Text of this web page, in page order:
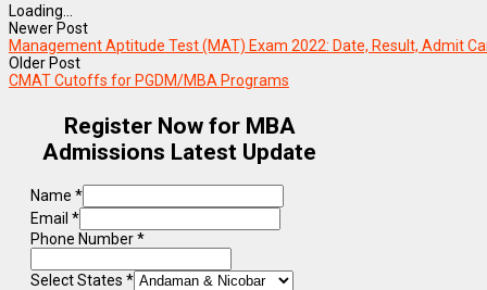
Loading...
Newer Post
Management Aptitude Test (MAT) Exam 2022: Date, Result, Admit
Older Post
CMAT Cutoffs for PGDM/MBA Programs
Register Now for MBA
Admissions Latest Update
Name *
Email *
Phone Number*
Select States *